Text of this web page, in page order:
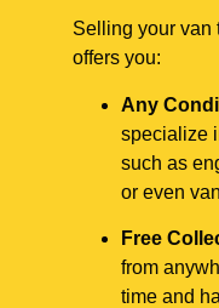
Selling your van
offers you:
Any
specialize
such as
or even
Free
from
time and